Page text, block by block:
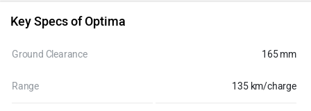
Key Specs of Optima
Ground Clearance 165 mm
Range 135 km/charge